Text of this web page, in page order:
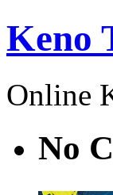
Keno
Online
No